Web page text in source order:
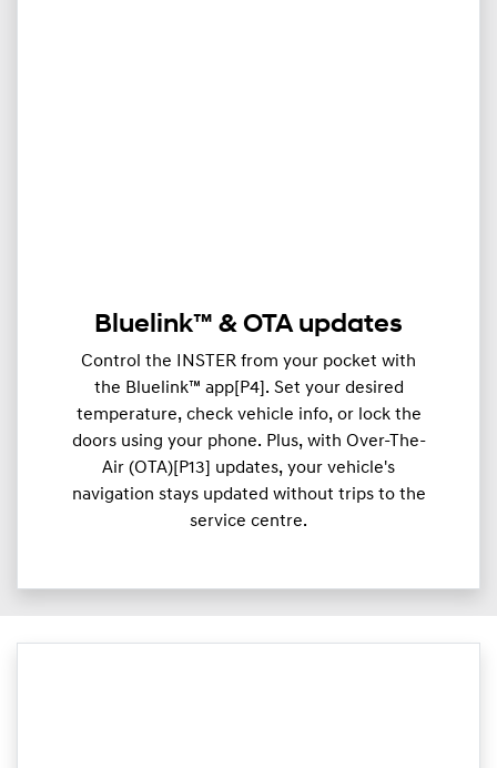
Bluelink™ & OTA updates
Control the INSTER from your pocket with
the Bluelink™ app[P4]. Set your desired
temperature, check vehicle info, or lock the
doors using your phone. Plus, with Over-The-
Air (OTA)[P13] updates, your vehicle's
navigation stays updated without trips to the
service centre.